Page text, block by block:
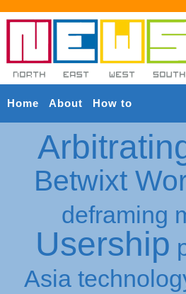
Home About How to
Betwixt
deframing
Usership
Asia